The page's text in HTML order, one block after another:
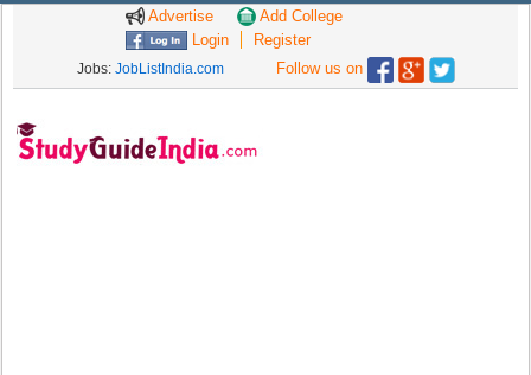
Advertise
Add College
Login
Register
Jobs: JobListIndia.com Follow us on